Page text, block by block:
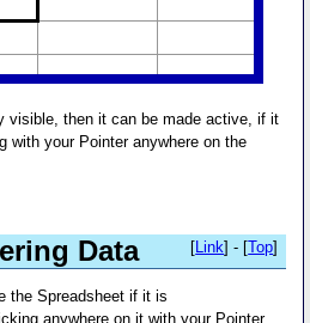
visible, then it can be made active, if it
with your Pointer anywhere on the
Data [Link] - [Top]
the Spreadsheet if it is
anywhere on it with your Pointer.